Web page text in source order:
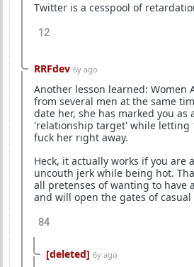
Twitter is a cesspool of
12
RRFdev 6y ago
Another lesson learned: Women
from several men at the same
date her, she has marked you as
'relationship target' while letting
fuck her right away.
Heck, it actually works if you are
uncouth jerk while being hot.
all pretenses of wanting to have
and will open the gates of
84
[deleted] 6y ago